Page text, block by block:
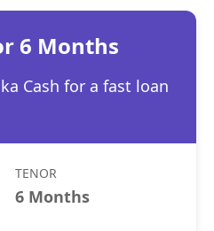
6 Months
Cash for a fast loan
TENOR
6 Months